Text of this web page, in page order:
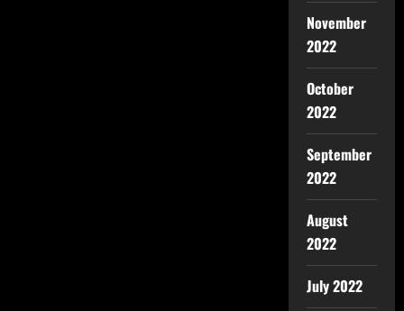
November
2022
October
2022
September
2022
August
2022
July 2022